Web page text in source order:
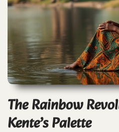
The Rainbow
Kente’s Palette